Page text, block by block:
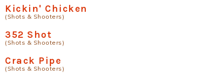
Kickin' Chicken
(Shots & Shooters)
352 Shot
(Shots & Shooters)
Crack Pipe
(Shots & Shooters)